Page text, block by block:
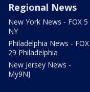
Regional News
New York News - FOX 5
NY
Philadelphia News - FOX
29 Philadelphia
New Jersey News -
My9NJ